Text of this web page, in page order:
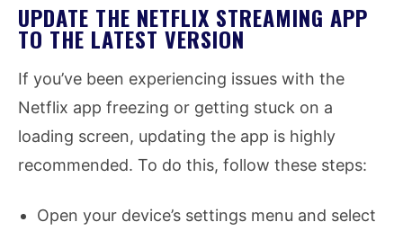
UPDATE THE NETFLIX STREAMING APP
TO THE LATEST VERSION
If you’ve been experiencing issues with the
Netflix app freezing or getting stuck on a
loading screen, updating the app is highly
recommended. To do this, follow these steps:
Open your device’s settings menu and select